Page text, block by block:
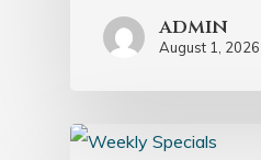
admin
August 1, 2026